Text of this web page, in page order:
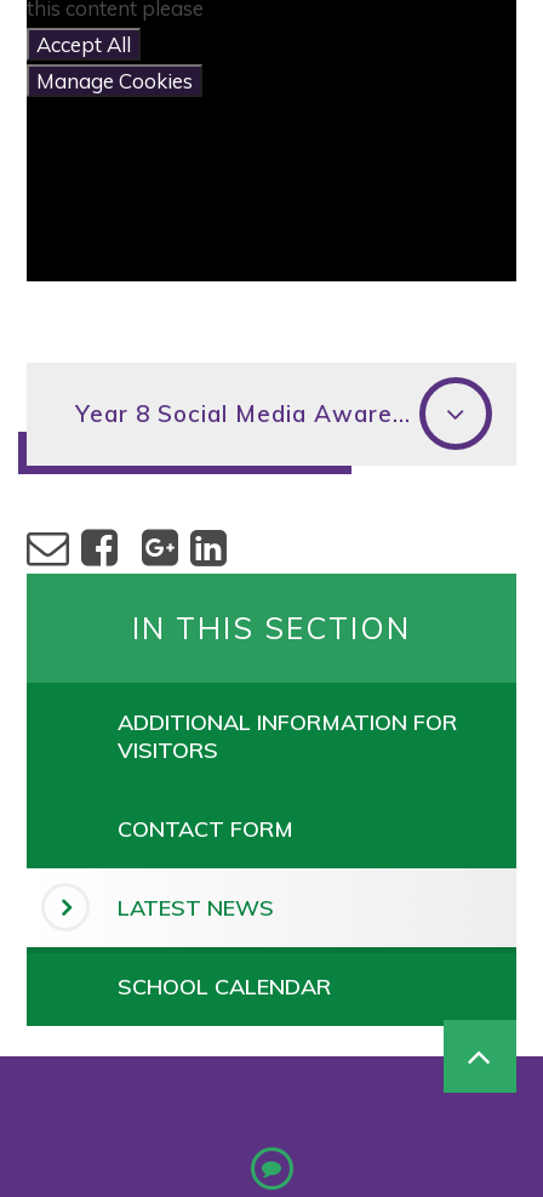
this content please
Accept All
Manage Cookies
Year 8 Social Media Awareness Evening - Letter to parents/carers
IN THIS SECTION
ADDITIONAL INFORMATION FOR
VISITORS
CONTACT FORM
LATEST NEWS
SCHOOL CALENDAR